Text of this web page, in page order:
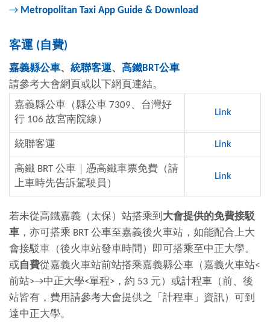
→ Metropolitan Taxi App Guide & Download
客運 ( 自費)
嘉義縣公車、 統聯客運、 高鐵BRT公車
請參考大會網頁或以下網頁連結。
嘉義縣公車（縣公車 7309、台灣好
行 106 故宮南院線）
Link
統聯客運 Link
高鐵 BRT 公車｜憑高鐵車票免費（請
上車時先告訴駕駛員）
Link
若未從高鐵嘉義（太保）站搭乘到 大會提供的免費接駁
車 ，亦可搭乘 BRT 公車至嘉義後火車站，如能配合上大
會接駁車 （後火車站發車時間）即可搭乘至中正大學。
或 自費從嘉義火車站前站搭乘嘉義縣公車（嘉義火車站<
前站>→中正大學<單程> ，約 53 元）或計程車（前、後
站皆有，費用請參考大會提供之「計程車」資訊）可到
達中正大學。